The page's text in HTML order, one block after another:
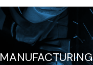
MANUFACTURING